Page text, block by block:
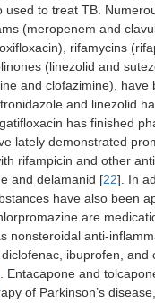
used to treat TB.
(meropenem and
rifamycins
(linezolid and
and clofazimine), have
and linezolid
has finished
lately demonstrated
rifampicin and other
and delamanid [22]. In
have also been
are
nonsteroidal anti-
ibuprofen, and
Entacapone and
of Parkinson’s